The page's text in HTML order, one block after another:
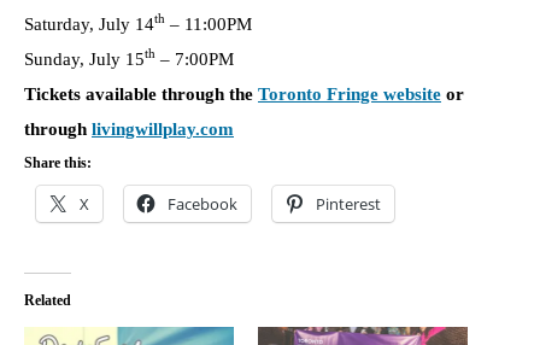
Saturday, July 14th – 11:00PM
Sunday, July 15th – 7:00PM
Tickets available through the Toronto Fringe website or
through livingwillplay.com
Share this:
X Facebook Pinterest
Related